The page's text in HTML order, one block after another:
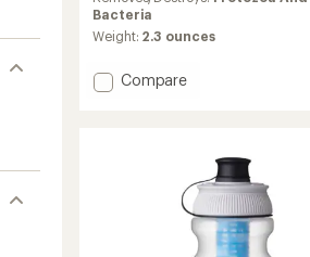
rating
of
4.4
of
5
Bacteria
Weight: 2.3 ounces
Add
Compare